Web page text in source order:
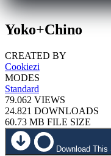
Yoko+Chino
CREATED BY
Cookiezi
MODES
Standard
79.062 VIEWS
24.821 DOWNLOADS
60.73 MB FILE SIZE
Download This